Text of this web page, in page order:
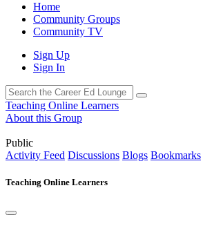
Home
Community Groups
Community TV
Sign Up
Sign In
Teaching Online Learners
About this Group
Public
Activity Feed Discussions Blogs Bookmarks
Teaching Online Learners